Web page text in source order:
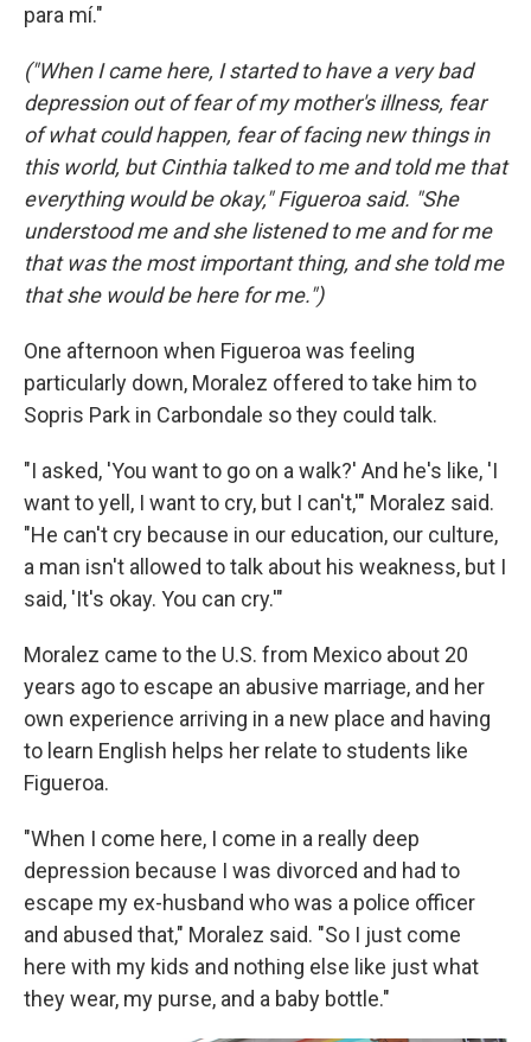
para mí."
("When I came here, I started to have a very bad
depression out of fear of my mother's illness, fear
of what could happen, fear of facing new things in
this world, but Cinthia talked to me and told me that
everything would be okay," Figueroa said. "She
understood me and she listened to me and for me
that was the most important thing, and she told me
that she would be here for me.")
One afternoon when Figueroa was feeling
particularly down, Moralez offered to take him to
Sopris Park in Carbondale so they could talk.
"I asked, 'You want to go on a walk?' And he's like, 'I
want to yell, I want to cry, but I can't,'" Moralez said.
"He can't cry because in our education, our culture,
a man isn't allowed to talk about his weakness, but I
said, 'It's okay. You can cry.'"
Moralez came to the U.S. from Mexico about 20
years ago to escape an abusive marriage, and her
own experience arriving in a new place and having
to learn English helps her relate to students like
Figueroa.
"When I come here, I come in a really deep
depression because I was divorced and had to
escape my ex-husband who was a police officer
and abused that," Moralez said. "So I just come
here with my kids and nothing else like just what
they wear, my purse, and a baby bottle."